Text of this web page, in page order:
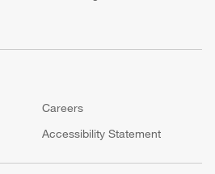
Careers
Accessibility Statement